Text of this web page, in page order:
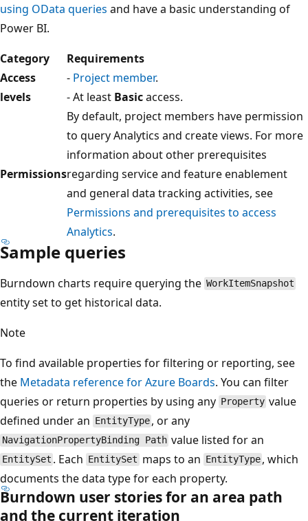
using OData queries and have a basic understanding of
Power BI.
Category
Requirements
Access
levels
- Project member.
- At least Basicaccess.
Permissions
By default, project members have permission
to query Analytics and create views. For more
information about other prerequisites
regarding service and feature enablement
and general data tracking activities, see
Permissions and prerequisites to access
Analytics.
Sample queries
Burndown charts require querying the WorkItemSnapshot
entity set to get historical data.
Note
To find available properties for filtering or reporting, see
the Metadata reference for Azure Boards. You can filter
queries or return properties by using any Property value
defined under an EntityType , or any
NavigationPropertyBinding Path value listed for an
EntitySet . Each EntitySet maps to an EntityType , which
documents the data type for each property.
Burndown user stories for an area path
and the current iteration